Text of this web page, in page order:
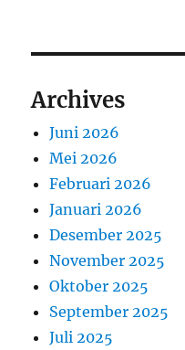
Archives
Juni 2026
Mei 2026
Februari 2026
Januari 2026
Desember 2025
November 2025
Oktober 2025
September 2025
Juli 2025